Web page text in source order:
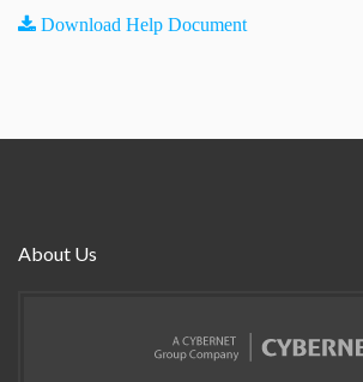
Download Help Document
About Us